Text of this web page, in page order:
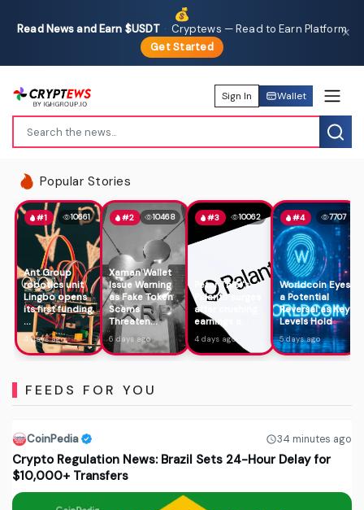
💰
Read News and Earn $USDT · Cryptews — Read to Earn Platform
Get Started
✕
Sign In Wallet
Popular Stories
#1 10661
Ant Group
robotics unit
Lingbo opens
its first funding
...
4 days ago
#2 10468
Xaman Wallet
Issue Warning
as Fake Token
Scams
Threaten...
6 days ago
#3 10062
Peter Thiel's
Palantir surges
after crushing
earnings a...
4 days ago
#4 7707
Worldcoin Eyes
a Potential
Reversal as Key
Levels Hold
5 days ago
FEEDS FOR YOU
CoinPedia 34 minutes ago
Crypto Regulation News: Brazil Sets 24-Hour Delay for
$10,000+ Transfers